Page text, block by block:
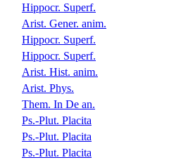
Hippocr. Superf.
Arist. Gener. anim.
Hippocr. Superf.
Hippocr. Superf.
Arist. Hist. anim.
Arist. Phys.
Them. In De an.
Ps.-Plut. Placita
Ps.-Plut. Placita
Ps.-Plut. Placita